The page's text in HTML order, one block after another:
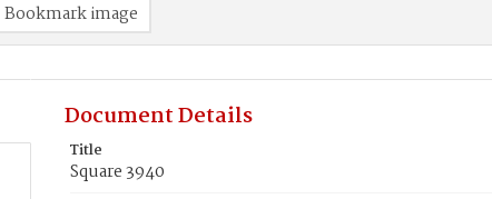
Bookmark image
Document Details
Title
Square 3940